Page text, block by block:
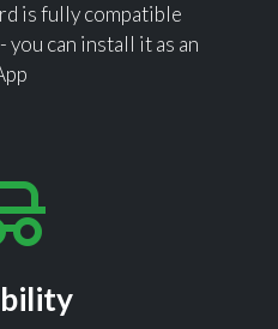
is fully compatible
can install it as an